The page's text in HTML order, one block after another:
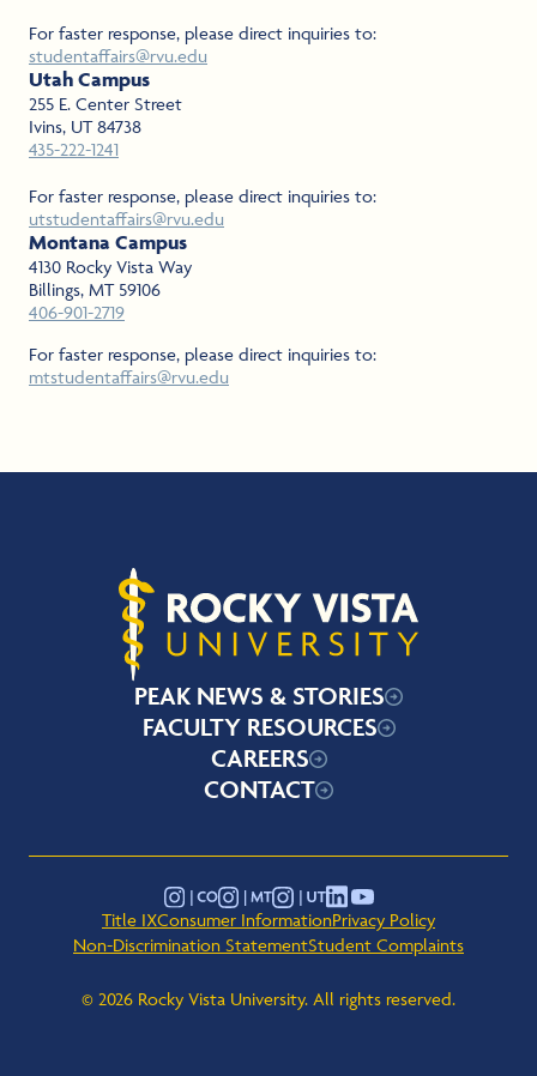
For faster response, please direct inquiries to:
studentaffairs@rvu.edu
Utah Campus
255 E. Center Street
Ivins, UT 84738
435-222-1241
For faster response, please direct inquiries to:
utstudentaffairs@rvu.edu
Montana Campus
4130 Rocky Vista Way
Billings, MT 59106
406-901-2719
For faster response, please direct inquiries to:
mtstudentaffairs@rvu.edu
Rocky Vista University
PEAK NEWS & STORIES
FACULTY RESOURCES
CAREERS
CONTACT
© 2026 Rocky Vista University. All rights reserved.
Title IXConsumer InformationPrivacy Policy
Non-Discrimination StatementStudent Complaints
Instagram - Colorado
Instagram - Montana
Instagram - Utah
LinkedIn
YouTube